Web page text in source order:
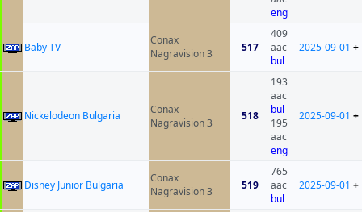
eng
Baby TV
Conax
Nagravision 3
517
409
aac
bul
2025-09-01 +
Nickelodeon Bulgaria
Conax
Nagravision 3
518
193
aac
bul
195
aac
eng
2025-09-01 +
Disney Junior Bulgaria
Conax
Nagravision 3
519
765
aac
bul
2025-09-01 +